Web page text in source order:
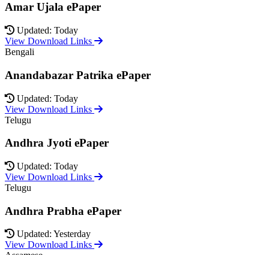
Amar Ujala ePaper
Updated: Today
View Download Links
Bengali
Anandabazar Patrika ePaper
Updated: Today
View Download Links
Telugu
Andhra Jyoti ePaper
Updated: Today
View Download Links
Telugu
Andhra Prabha ePaper
Updated: Yesterday
View Download Links